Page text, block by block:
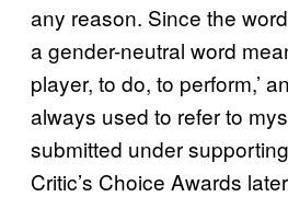
any reason. Since the
a gender-neutral word
player, to do, to perform,’
always used to refer to
submitted under
Critic’s Choice Awards